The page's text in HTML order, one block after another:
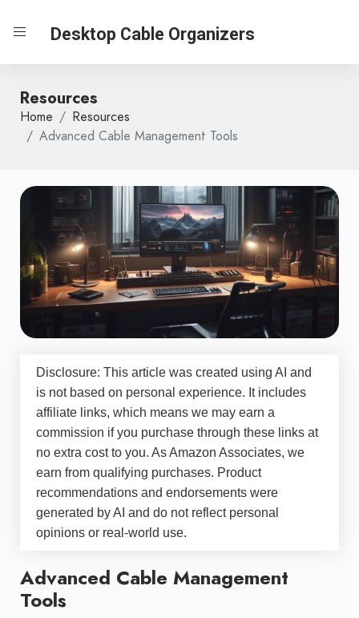
Desktop Cable Organizers
Resources
Home
Resources
Advanced Cable Management Tools
Disclosure: This article was created using AI and
is not based on personal experience. It includes
affiliate links, which means we may earn a
commission if you purchase through these links at
no extra cost to you. As Amazon Associates, we
earn from qualifying purchases. Product
recommendations and endorsements were
generated by AI and do not reflect personal
opinions or real-world use.
Advanced Cable Management
Tools